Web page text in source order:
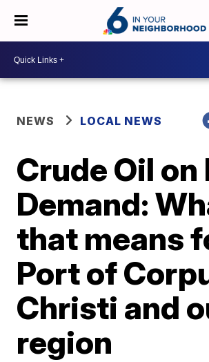
NEWS LOCAL NEWS
Crude Oil on
Demand:
that means
Port of
Christi and
region